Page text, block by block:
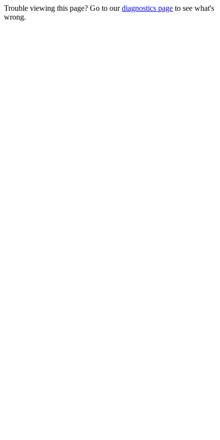
Trouble viewing this page? Go to ourdiagnostics page to see what's
wrong.